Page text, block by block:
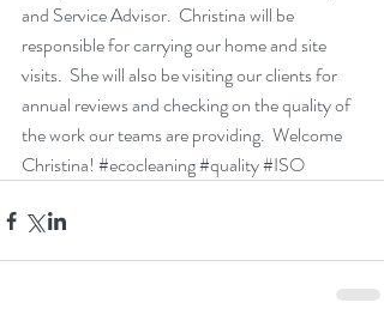
and Service Advisor.  Christina will be
responsible for carrying our home and site
visits.  She will also be visiting our clients for
annual reviews and checking on the quality of
the work our teams are providing.  Welcome
Christina! #ecocleaning#quality#ISO